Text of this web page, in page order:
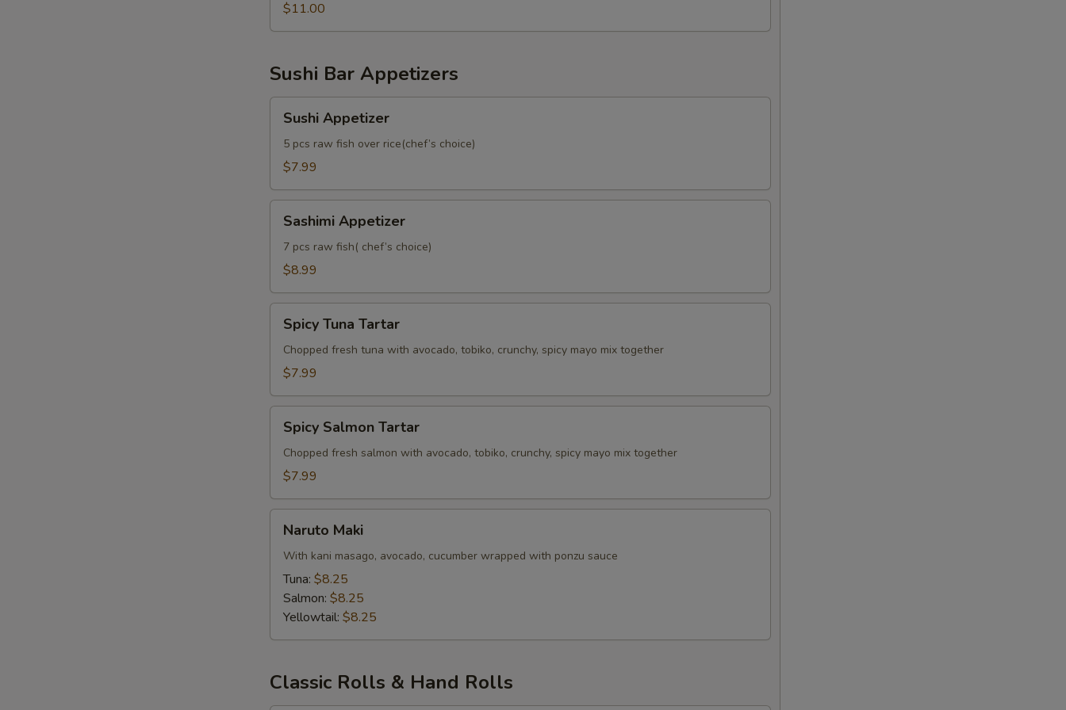
$11.00
Sushi Bar Appetizers
Appetizer
Sushi Appetizer
5 pcs raw fish over rice(chef’s choice)
$7.99
Appetizer
Sashimi Appetizer
7 pcs raw fish( chef’s choice)
$8.99
Tuna
Tartar
Spicy Tuna Tartar
Chopped fresh tuna with avocado, tobiko, crunchy, spicy mayo mix together
$7.99
Salmon
Tartar
Spicy Salmon Tartar
Chopped fresh salmon with avocado, tobiko, crunchy, spicy mayo mix together
$7.99
Maki
Naruto Maki
With kani masago, avocado, cucumber wrapped with ponzu sauce
Tuna: $8.25
Salmon: $8.25
Yellowtail: $8.25
Classic Rolls & Hand Rolls